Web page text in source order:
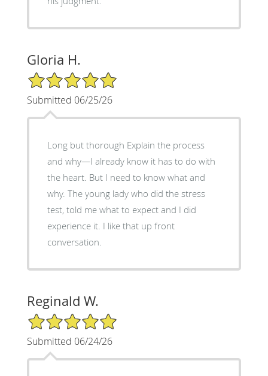
Gloria H.
5/5 Star Rating
Submitted 06/25/26
Long but thorough Explain the process
and why—I already know it has to do with
the heart. But I need to know what and
why. The young lady who did the stress
test, told me what to expect and I did
experience it. I like that up front
conversation.
Reginald W.
5/5 Star Rating
Submitted 06/24/26